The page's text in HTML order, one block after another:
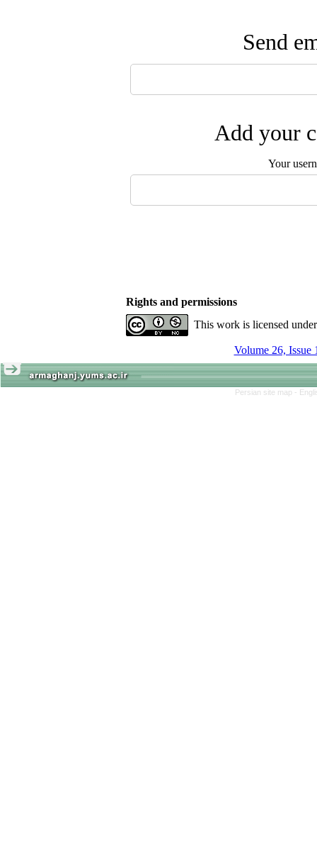
Send
Add your
Your
Rights and permissions
This work is licensed
Volume 26, Issue
Persian site map -